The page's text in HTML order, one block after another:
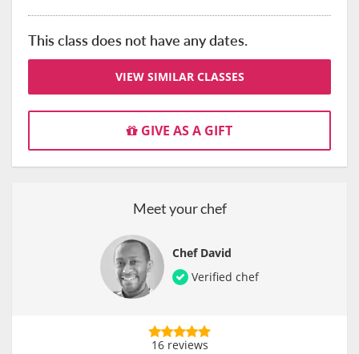
This class does not have any dates.
VIEW SIMILAR CLASSES
GIVE AS A GIFT
Meet your chef
Chef David
Verified chef
16 reviews